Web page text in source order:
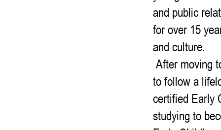
and public
for over 15
and culture.
After moving
to follow a
certified Early
studying to